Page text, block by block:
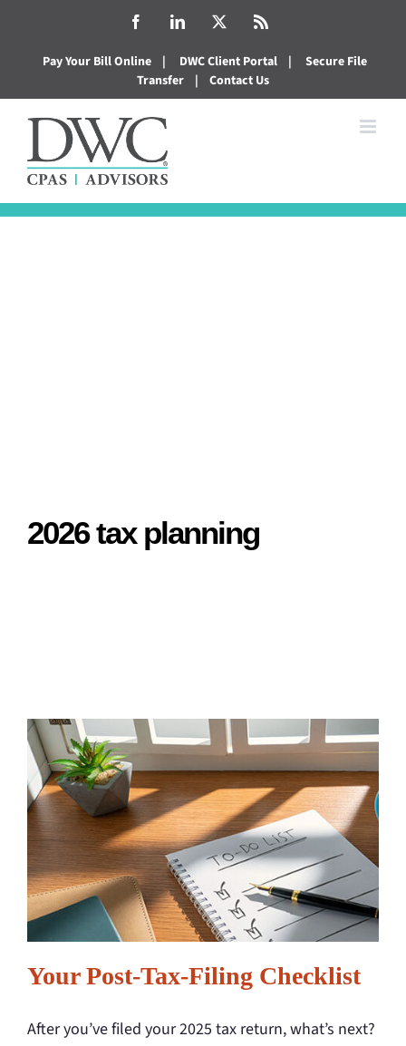
content
FacebookLinkedIn
Pay Your Bill Online | DWC Client Portal |
Secure File
Transfer
| Contact Us
2026 tax planning
Your Post-Tax-Filing Checklist
After you’ve filed your 2025 tax return, what’s next?